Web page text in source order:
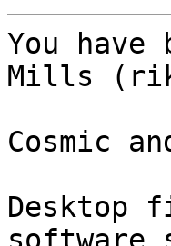
You
Mills
Cosmic
Desktop